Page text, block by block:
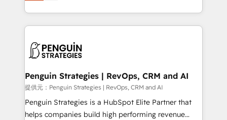
mostrándote dónde está tu próxima venta, no solo
consecutivas, una tras otra.
custom HubSpot CRM solutions. Our experts design,
implement, and optimize systems to enhance user
marketing, and service teams. From setup to
management, and speed up deal closures. With 500+
projects completed, our Agile approach ensures your
HubSpot CRM drives measurable results. Our
RevOps services align your sales, marketing, and
Penguin Strategies | RevOps, CRM and AI
提供元：Penguin Strategies | RevOps, CRM and AI
Penguin Strategies is a HubSpot Elite Partner that
helps companies build high performing revenue